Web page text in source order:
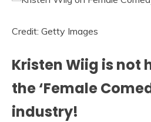
Credit: Getty Images
Kristen Wiig is not
the ‘Female
industry!